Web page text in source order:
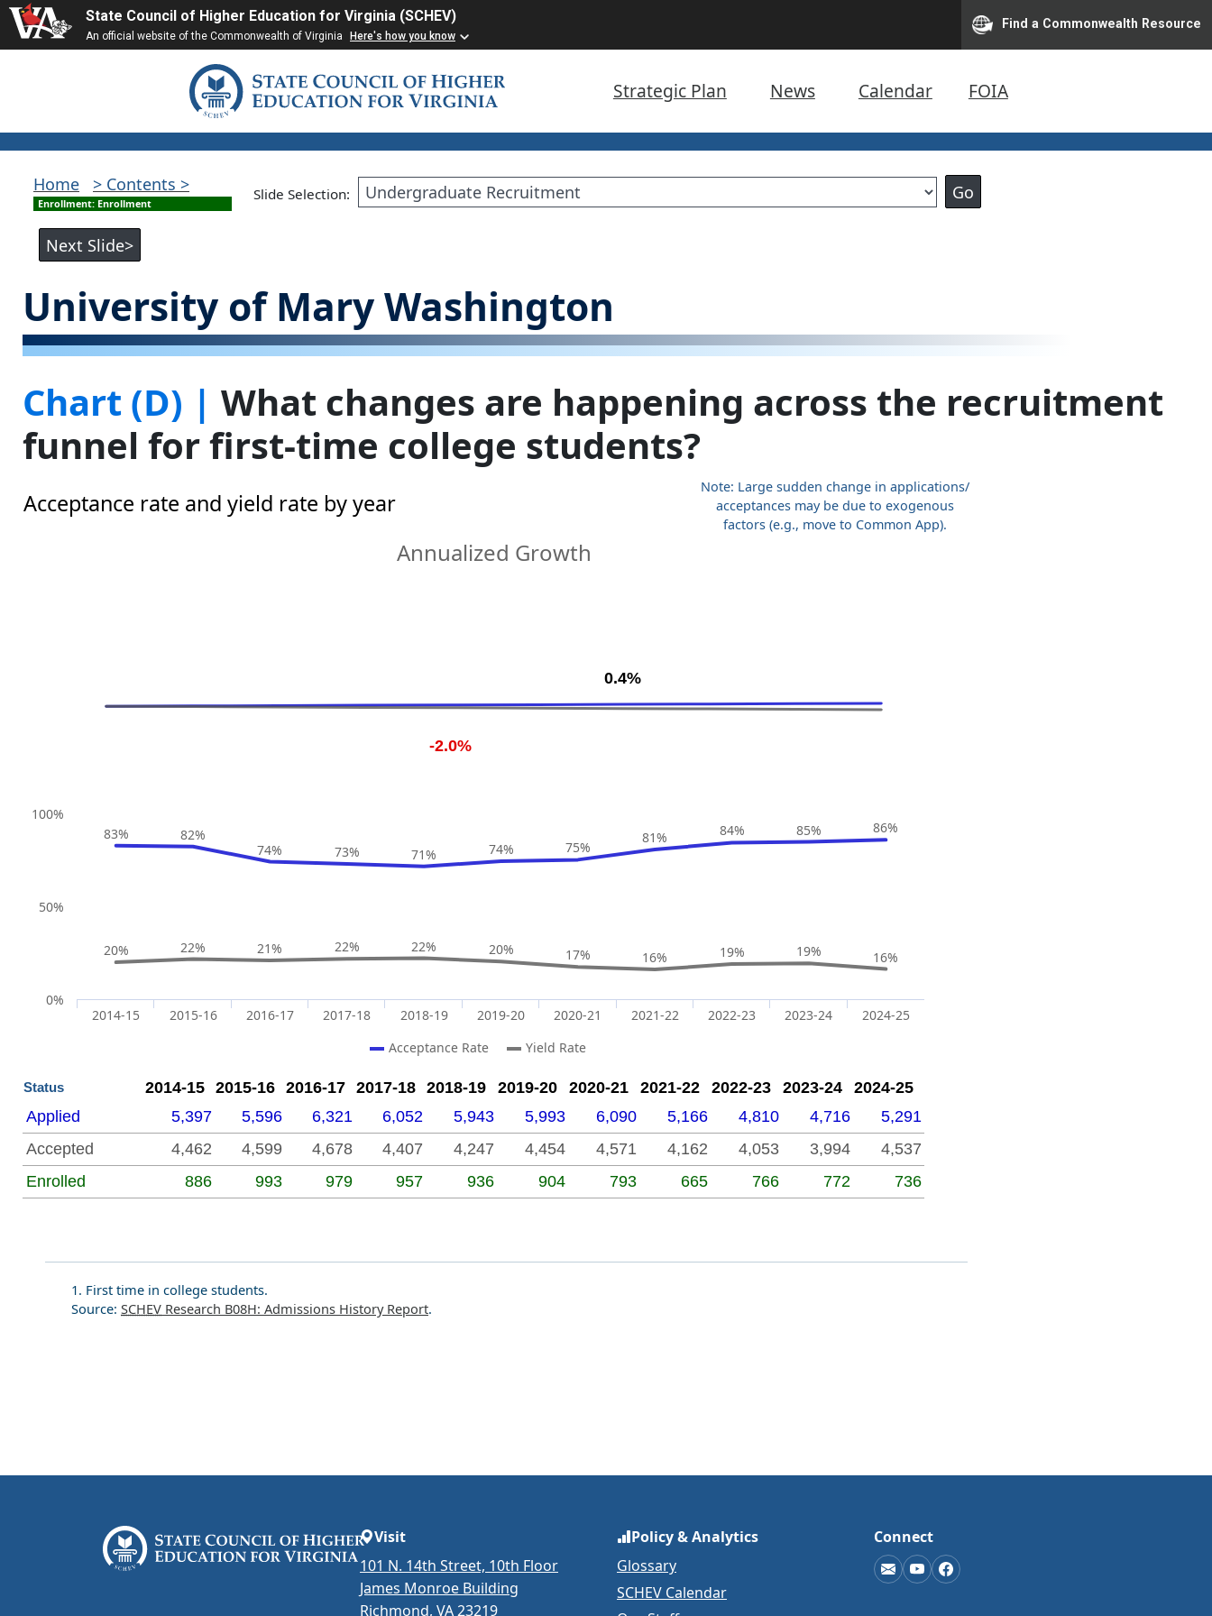
State Council of Higher Education for Virginia (SCHEV)
An official website of the Commonwealth of Virginia Here's how you know
Find a Commonwealth Resource
Strategic Plan News Calendar FOIA
Home > Contents >
Enrollment: Enrollment
Slide Selection:
University of Mary Washington
Chart (D) | What changes are happening across the recruitment
funnel for first-time college students?
Acceptance rate and yield rate by year
Note: Large sudden change in applications/
acceptances may be due to exogenous
factors (e.g., move to Common App).
Annualized Growth
0.4%
-2.0%
End of interactive chart.
Chart
Line chart with 2 lines.
The chart has 2 Y axes displaying Y1 and Y2.
83%
82%
74%
73% 71% 74% 75%
81% 84% 85% 86%
20% 22% 21% 22% 22% 20% 17% 16% 19% 19% 16%
Acceptance Rate Yield Rate
2014-15 2015-16 2016-17 2017-18 2018-19 2019-20 2020-21 2021-22 2022-23 2023-24 2024-25
0%
50%
100%
End of interactive chart.
Status 2014-15 2015-16 2016-17 2017-18 2018-19 2019-20 2020-21 2021-22 2022-23 2023-24
2024-25
Applied
5,397 5,596 6,321 6,052 5,943 5,993 6,090 5,166 4,810 4,716
5,291
Accepted
4,462 4,599 4,678 4,407 4,247 4,454 4,571 4,162 4,053 3,994
4,537
Enrolled
886 993 979 957 936 904 793 665 766 772 736
1. First time in college students.
Source: SCHEV Research B08H: Admissions History Report.
Visit
101 N. 14th Street, 10th Floor
James Monroe Building
Richmond, VA 23219
Policy & Analytics
Glossary
SCHEV Calendar
Connect
(opens in new window)
(opens in new window)